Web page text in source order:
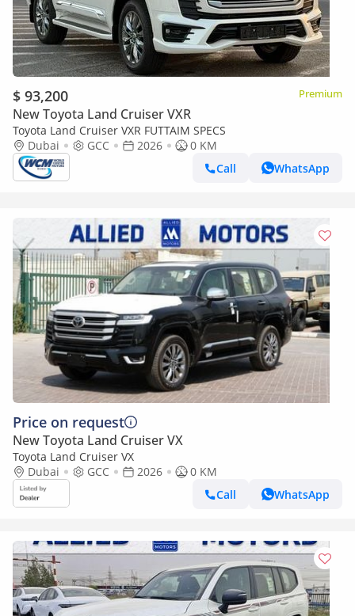
$ 93,200 Premium
New Toyota Land Cruiser VXR
Toyota Land Cruiser VXR FUTTAIM SPECS
Dubai
GCC 2026
0 KM
Call
WhatsApp
Price on request
New Toyota Land Cruiser VX
Toyota Land Cruiser VX
Dubai
GCC 2026
0 KM
Call
WhatsApp